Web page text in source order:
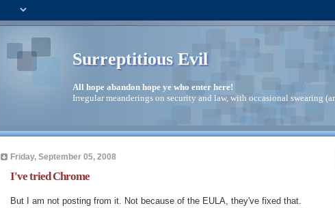
Surreptitious Evil
All hope abandon hope ye who enter here!
Irregular meanderings on security and law, with occasional swearing
Friday, September 05, 2008
I've tried Chrome
But I am not posting from it. Not because of the EULA, they've fixed that.